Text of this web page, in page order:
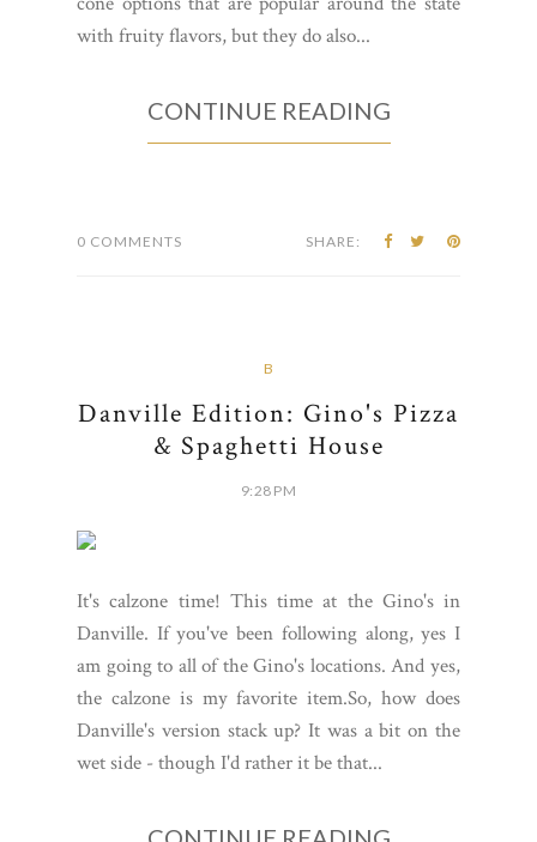
with fruity flavors, but they do also...
CONTINUE READING
0 COMMENTS SHARE:
B
Danville Edition: Gino's Pizza
& Spaghetti House
9:28 PM
It's calzone time! This time at the Gino's in
Danville. If you've been following along, yes I
am going to all of the Gino's locations. And yes,
the calzone is my favorite item.So, how does
Danville's version stack up? It was a bit on the
wet side - though I'd rather it be that...